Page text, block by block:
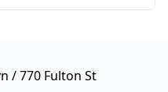
/ 770 Fulton St